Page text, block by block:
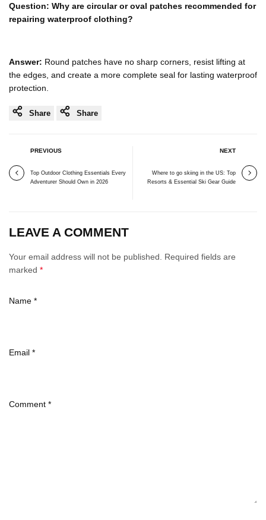
Question: Why are circular or oval patches recommended for
repairing waterproof clothing?
Answer: Round patches have no sharp corners, resist lifting at
the edges, and create a more complete seal for lasting waterproof
protection.
Share Share
PREVIOUS
Top Outdoor Clothing Essentials Every
Adventurer Should Own in 2026
NEXT
Where to go skiing in the US: Top
Resorts & Essential Ski Gear Guide
LEAVE A COMMENT
Your email address will not be published. Required fields are
marked *
Name *
Email *
Comment *